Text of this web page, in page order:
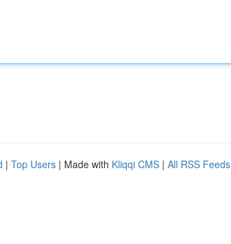
| Top Users | Made with Kliqqi CMS | All RSS Feeds